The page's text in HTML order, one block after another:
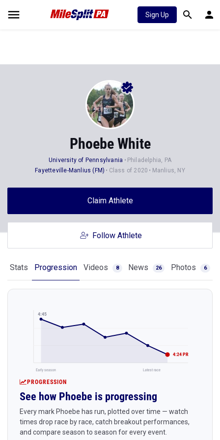
Sign Up
Phoebe White
University of Pennsylvania
Philadelphia, PA
Fayetteville-Manlius (FM)
Class of 2020 Manlius, NY
Claim Athlete
Follow Athlete
Stats Progression Videos 8 News 26 Photos 6
4:45
4:24 PR
Early season Latest race
PROGRESSION
See how Phoebe is progressing
Every mark Phoebe has run, plotted over time — watch
times drop race by race, catch breakout performances,
and compare season to season for every event.